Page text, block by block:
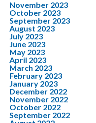
November 2023
October 2023
September 2023
August 2023
July 2023
June 2023
May 2023
April 2023
March 2023
February 2023
January 2023
December 2022
November 2022
October 2022
September 2022